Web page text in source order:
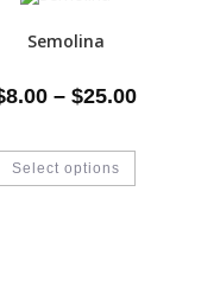
Semolina
8.00 – $25.00
Select options